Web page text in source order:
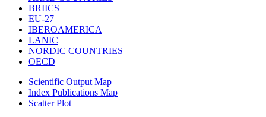
BRIICS
EU-27
IBEROAMERICA
LANIC
NORDIC COUNTRIES
OECD
Scientific Output Map
Index Publications Map
Scatter Plot